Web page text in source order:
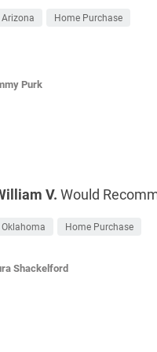
Arizona Home Purchase
Purk
V. Would
Oklahoma Home Purchase
Shackelford